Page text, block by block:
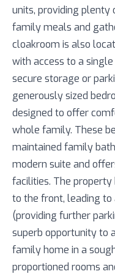
units, providing plenty
family meals and
cloakroom is also
with access to a
secure storage or
generously sized
designed to offer
whole family. These
maintained family
modern suite and
facilities. The
to the front, leading to
(providing further
superb opportunity to
family home in a
proportioned rooms